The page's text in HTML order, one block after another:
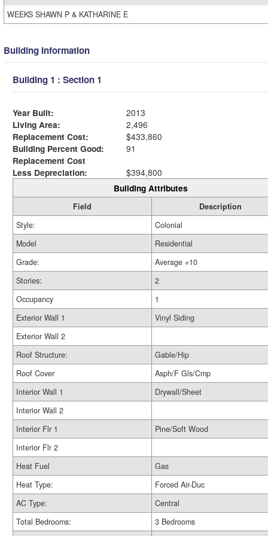
WEEKS SHAWN P & KATHARINE E
Building Information
Building 1 : Section 1
Year Built:
2013
Living Area:
2,496
Replacement Cost:
$433,860
Building Percent Good:
91
Replacement Cost
Less Depreciation:
$394,800
Building Attributes
Field
Description
Style:
Colonial
Model
Residential
Grade:
Average +10
Stories:
2
Occupancy
1
Exterior Wall 1
Vinyl Siding
Exterior Wall 2
Roof Structure:
Gable/Hip
Roof Cover
Asph/F Gls/Cmp
Interior Wall 1
Drywall/Sheet
Interior Wall 2
Interior Flr 1
Pine/Soft Wood
Interior Flr 2
Heat Fuel
Gas
Heat Type:
Forced Air-Duc
AC Type:
Central
Total Bedrooms:
3 Bedrooms